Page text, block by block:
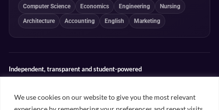
We use cookies on our website to give you the most relevant
Computer Science Economics Engineering Nursing
Architecture Accounting English Marketing
Independent, transparent and student-powered
determine our editorial conclusions.